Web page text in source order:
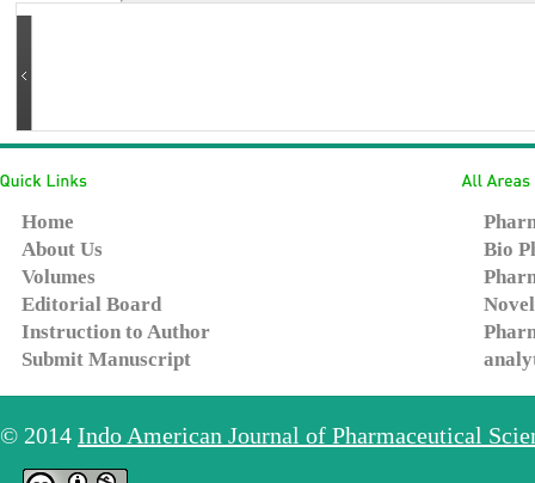
Home
About Us
Volumes
Editorial Board
Instruction to Author
Submit Manuscript
Bio
© 2014 Indo American Journal of Pharmaceutical